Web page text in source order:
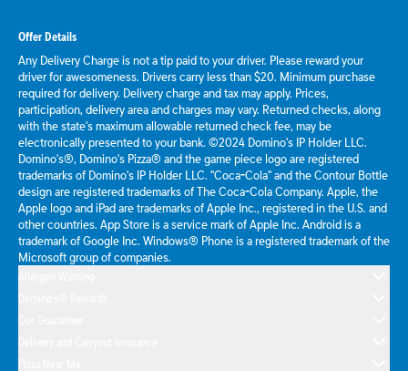
Offer Details
Any Delivery Charge is not a tip paid to your driver. Please reward your
driver for awesomeness. Drivers carry less than $20. Minimum purchase
required for delivery. Delivery charge and tax may apply. Prices,
participation, delivery area and charges may vary. Returned checks, along
with the state's maximum allowable returned check fee, may be
electronically presented to your bank. ©2024 Domino's IP Holder LLC.
Domino's®, Domino's Pizza® and the game piece logo are registered
trademarks of Domino's IP Holder LLC. "Coca-Cola" and the Contour Bottle
design are registered trademarks of The Coca-Cola Company. Apple, the
Apple logo and iPad are trademarks of Apple Inc., registered in the U.S. and
other countries. App Store is a service mark of Apple Inc. Android is a
trademark of Google Inc. Windows® Phone is a registered trademark of the
Microsoft group of companies.